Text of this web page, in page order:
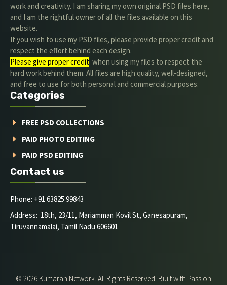
work and creativity. I am sharing my own original PSD files here,
and I am the rightful owner of all the files available on this
website.
If you wish to use my PSD files, please provide proper credit and
respect the effort behind each design.
Please give proper credit. when using my files to respect the
hard work behind them. All files are high quality, well-designed,
and free to use for both personal and commercial purposes.
Categories
FREE PSD COLLECTIONS
PAID PHOTO EDITING
PAID PSD EDITING
Contact us
Phone: +91 63825 99843
Address: 18th, 23/11, Mariamman Kovil St, Ganesapuram,
Tiruvannamalai, Tamil Nadu 606601
© 2026 Kumaran Network. All Rights Reserved. Built with Passion